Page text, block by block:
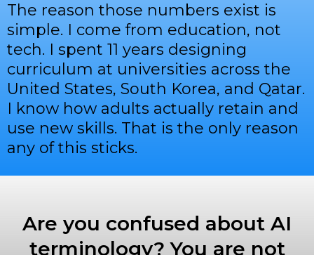
The reason those numbers exist is
simple. I come from education, not
tech. I spent 11 years designing
curriculum at universities across the
United States, South Korea, and Qatar.
I know how adults actually retain and
use new skills. That is the only reason
any of this sticks.
Are you confused about AI
terminology? You are not